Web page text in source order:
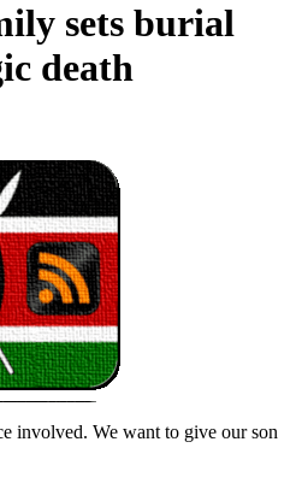
sets burial
death
involved. We want to give our son